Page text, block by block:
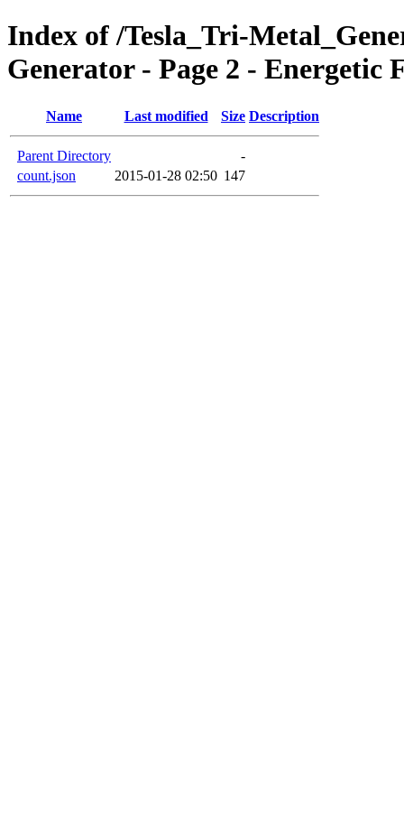
Index of /Tesla_Tri-
Generator - Page 2 -
Name Last modified Size Description
Parent Directory
-
count.json
2015-01-28 02:50 147